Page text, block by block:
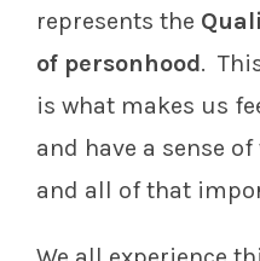
represents the
of personhood.
is what makes us
and have a sense
and all of that